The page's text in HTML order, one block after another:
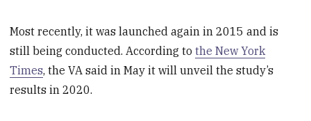
Most recently, it was launched again in 2015 and is
still being conducted. According tothe New York
Times, the VA said in May it will unveil the study’s
results in 2020.